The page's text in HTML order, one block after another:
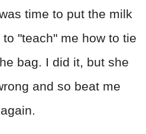
time to put the milk
"teach" me how to tie
bag. I did it, but she
and so beat me